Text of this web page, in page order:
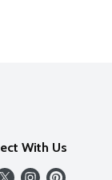
With Us